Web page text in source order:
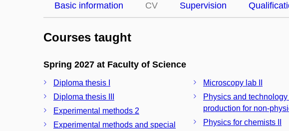
Basic information CV Supervision
Courses taught
Spring 2027 at Faculty of Science
Diploma thesis I
Diploma thesis III
Experimental methods 2
Experimental methods and special
Microscopy lab II
Physics and
production for non-
Physics for chemists II